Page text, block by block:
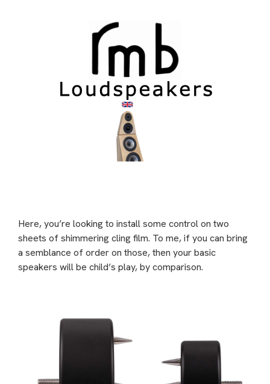
Here, you’re looking to install some control on two
sheets of shimmering cling film. To me, if you can bring
a semblance of order on those, then your basic
speakers will be child’s play, by comparison.